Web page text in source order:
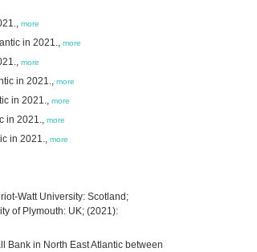
more
in 2021., more
more
in 2021., more
in 2021., more
in 2021., more
in 2021., more
Watt University: Scotland;
of Plymouth: UK; (2021):
Bank in North East Atlantic between